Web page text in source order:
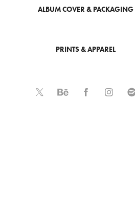
ALBUM COVER & PACKAGING
PRINTS & APPAREL